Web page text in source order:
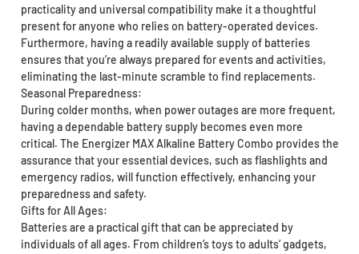
practicality and universal compatibility make it a thoughtful
present for anyone who relies on battery-operated devices.
Furthermore, having a readily available supply of batteries
ensures that you’re always prepared for events and activities,
eliminating the last-minute scramble to find replacements.
Seasonal Preparedness:
During colder months, when power outages are more frequent,
having a dependable battery supply becomes even more
critical. The Energizer MAX Alkaline Battery Combo provides the
assurance that your essential devices, such as flashlights and
emergency radios, will function effectively, enhancing your
preparedness and safety.
Gifts for All Ages:
Batteries are a practical gift that can be appreciated by
individuals of all ages. From children’s toys to adults’ gadgets,